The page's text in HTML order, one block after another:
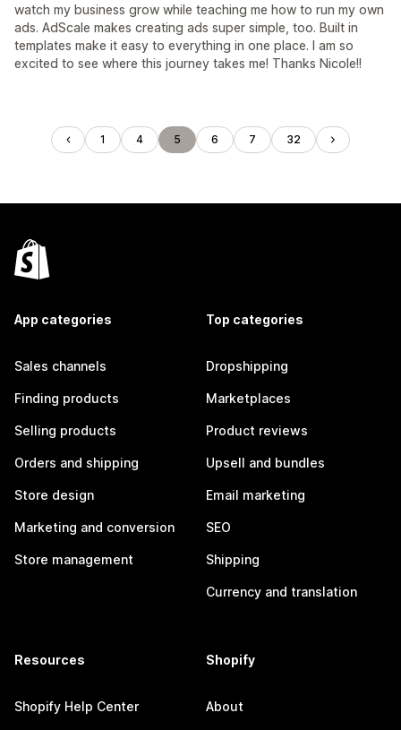
watch my business grow while teaching me how to run my own
ads. AdScale makes creating ads super simple, too. Built in
templates make it easy to everything in one place. I am so
excited to see where this journey takes me! Thanks Nicole!!
1 4 5 6 7 32
App categories
Sales channels
Finding products
Selling products
Orders and shipping
Store design
Marketing and conversion
Store management
Top categories
Dropshipping
Marketplaces
Product reviews
Upsell and bundles
Email marketing
SEO
Shipping
Currency and translation
Resources
Shopify Help Center
Shopify
About